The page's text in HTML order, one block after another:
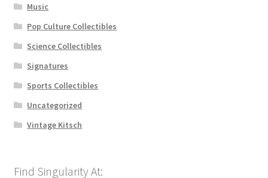
Music
Pop Culture Collectibles
Science Collectibles
Signatures
Sports Collectibles
Uncategorized
Vintage Kitsch